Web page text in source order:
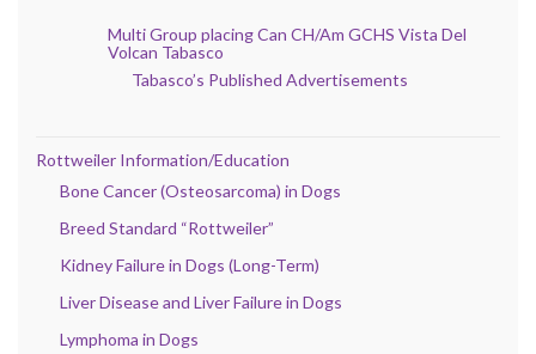
Multi Group placing Can CH/Am GCHS Vista Del
Volcan Tabasco
Tabasco’s Published Advertisements
Rottweiler Information/Education
Bone Cancer (Osteosarcoma) in Dogs
Breed Standard “Rottweiler”
Kidney Failure in Dogs (Long-Term)
Liver Disease and Liver Failure in Dogs
Lymphoma in Dogs